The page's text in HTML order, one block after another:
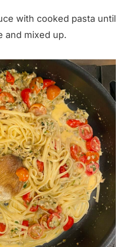
with cooked pasta until
and mixed up.